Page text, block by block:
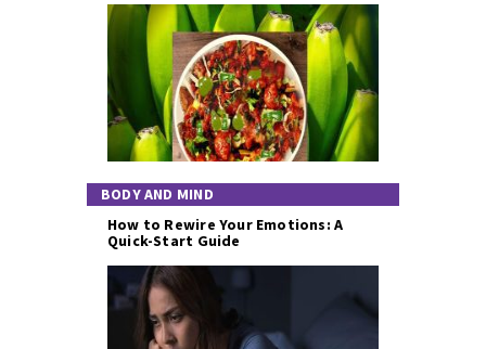
BODY AND MIND
How to Rewire Your Emotions: A
Quick-Start Guide